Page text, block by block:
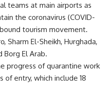
teams at main airports as
the coronavirus (COVID-
tourism movement.
Sharm El-Sheikh, Hurghada,
Borg El Arab.
progress of quarantine work
entry, which include 18